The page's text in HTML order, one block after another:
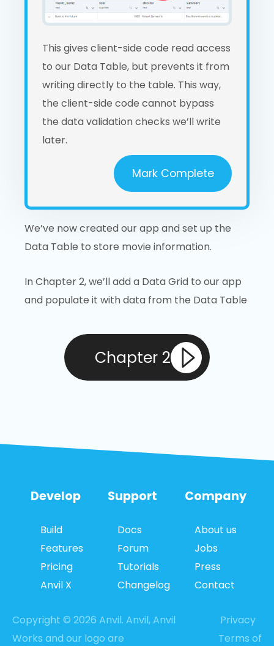
This gives client-side code read access
to our Data Table, but prevents it from
writing directly to the table. This way,
the client-side code cannot bypass
the data validation checks we’ll write
later.
Mark Complete
We’ve now created our app and set up the
Data Table to store movie information.
In Chapter 2, we’ll add a Data Grid to our app
and populate it with data from the Data Table
Chapter 2
Develop
Build
Features
Pricing
Anvil X
Support
Docs
Forum
Tutorials
Changelog
Company
About us
Jobs
Press
Contact
Copyright © 2026 Anvil. Anvil, Anvil
Works and our logo are
Privacy
Terms of